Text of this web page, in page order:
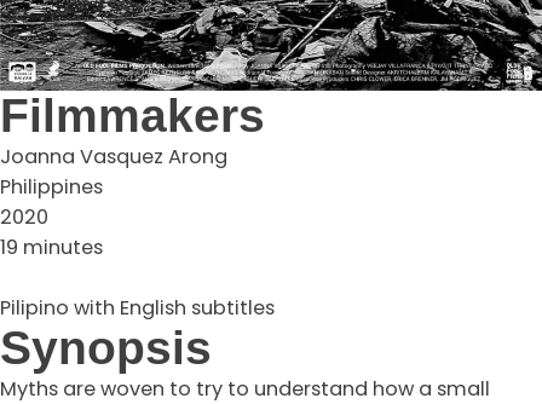
Filmmakers
Joanna Vasquez Arong
Philippines
2020
19 minutes
Pilipino with English subtitles
Synopsis
Myths are woven to try to understand how a small